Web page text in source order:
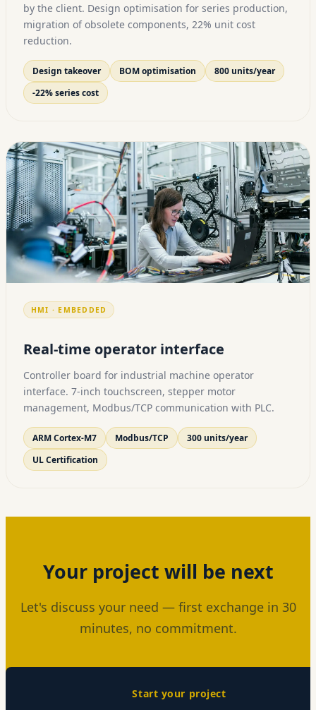
by the client. Design optimisation for series production,
migration of obsolete components, 22% unit cost
reduction.
Design takeover BOM optimisation
800 units/year
-22% series cost
HMI · EMBEDDED
Real-time operator interface
Controller board for industrial machine operator
interface. 7-inch touchscreen, stepper motor
management, Modbus/TCP communication with PLC.
ARM Cortex-M7 Modbus/TCP
300 units/year
UL Certification
Your project will be next
Let's discuss your need — first exchange in 30
minutes, no commitment.
Start your project